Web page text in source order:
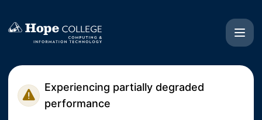
Experiencing partially degraded
performance